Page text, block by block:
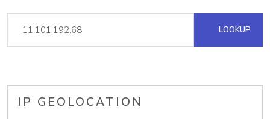
LOOKUP
IP GEOLOCATION